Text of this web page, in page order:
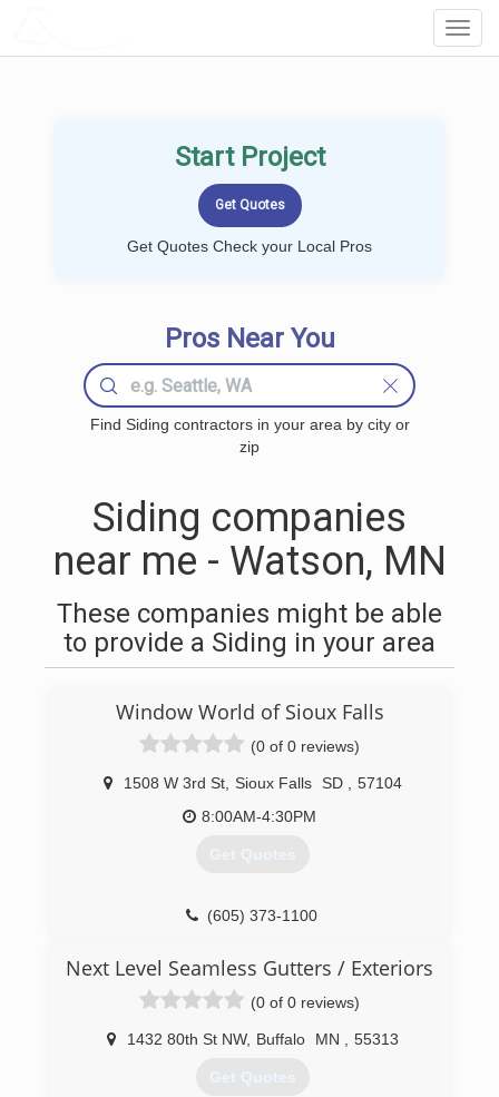
Start Project
Get Quotes Check your Local Pros
Pros Near You
Find Siding contractors in your area by city or
zip
Siding companies
near me - Watson, MN
These companies might be able
to provide a Siding in your area
Window World of Sioux Falls
(0 of 0 reviews)
1508 W 3rd St, Sioux Falls SD
57104
8:00AM-4:30PM
Get Quotes
(605) 373-1100
Next Level Seamless Gutters / Exteriors
(0 of 0 reviews)
1432 80th St NW, Buffalo MN 55313
Get Quotes